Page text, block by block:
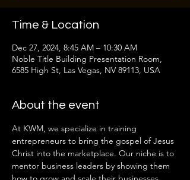
Time & Location
Dec 27, 2024, 8:45 AM – 10:30 AM
Noble Title Building Presentation Room,
6585 High St, Las Vegas, NV 89113, USA
About the event
At KWM, we specialize in training
entrepreneurs to bring the gospel of Jesus
Christ into the marketplace. Our niche is to
mentor business leaders by showing them